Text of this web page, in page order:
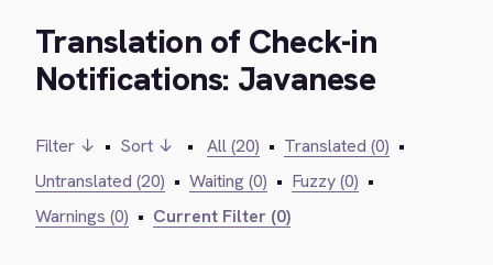
Translation of Check-in
Notifications: Javanese
Filter ↓ • Sort ↓ • All (20) • Translated (0) •
Untranslated (20) • Waiting (0) • Fuzzy (0) •
Warnings (0) • Current Filter (0)